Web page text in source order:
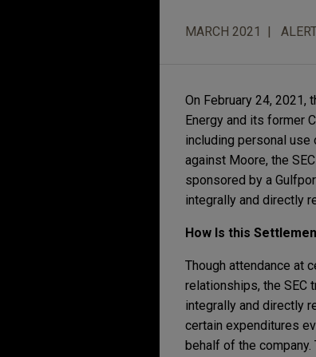
MARCH 2021
On February 24, 2021,
Energy and its former
including personal use
against Moore, the
sponsored by a
integrally and directly
How Is this
Though attendance at
relationships, the SEC
integrally and directly
certain expenditures
behalf of the